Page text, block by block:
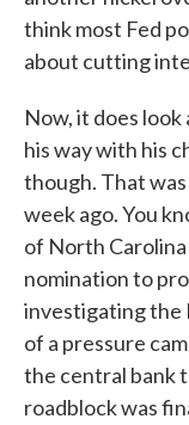
think most Fed
about cutting
Now, it does
his way with his
though. That
week ago. You
of North
nomination to
investigating the
of a pressure
the central bank
roadblock was